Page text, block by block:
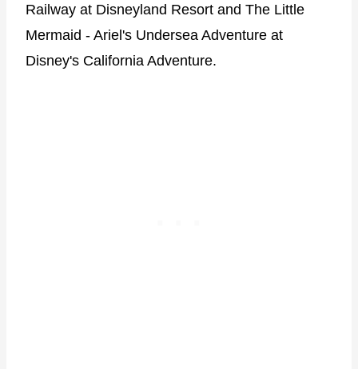
Railway at Disneyland Resort and The Little
Mermaid - Ariel's Undersea Adventure at
Disney's California Adventure.